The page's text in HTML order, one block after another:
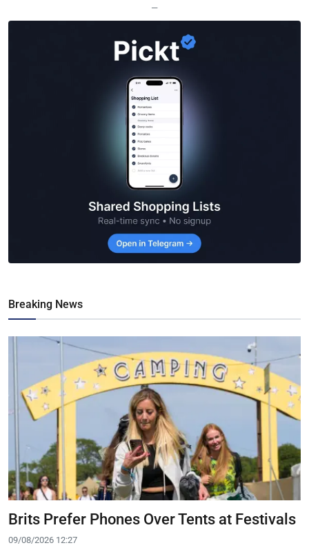
—
Breaking News
Brits Prefer Phones Over Tents at Festivals
09/08/2026 12:27